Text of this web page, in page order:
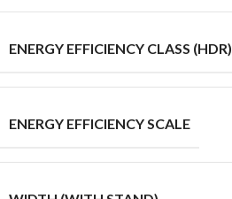
ENERGY EFFICIENCY CLASS (HDR)
ENERGY EFFICIENCY SCALE